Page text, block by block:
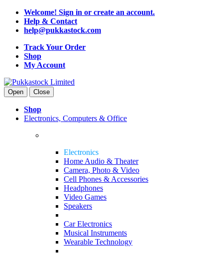
Welcome! Sign in or create an account.
Help & Contact
help@pukkastock.com
Track Your Order
Shop
My Account
Open Close
Shop
Electronics, Computers & Office
Electronics
Home Audio & Theater
Camera, Photo & Video
Cell Phones & Accessories
Headphones
Video Games
Speakers
Car Electronics
Musical Instruments
Wearable Technology